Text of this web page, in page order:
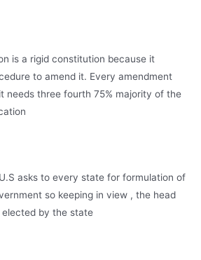
is a rigid constitution because it
to amend it. Every amendment
needs three fourth 75% majority of the
asks to every state for formulation of
so keeping in view , the head
by the state